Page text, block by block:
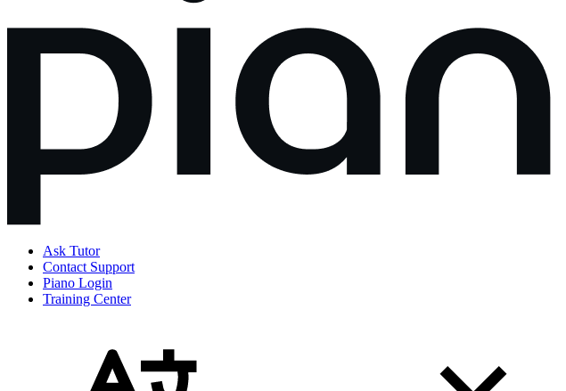
Ask Tutor
Contact Support
Piano Login
Training Center